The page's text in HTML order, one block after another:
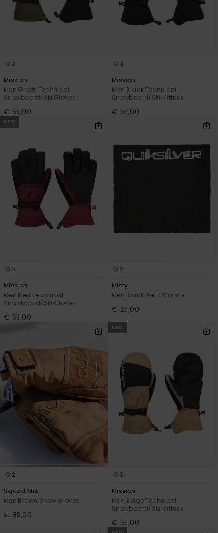
3
Mission
Men Green Technical
Snowboard/Ski Gloves
€ 55,00
3
Mission
Men Black Technical
Snowboard/Ski Mittens
€ 55,00
NEW
3
Mission
Men Red Technical
Snowboard/Ski Gloves
€ 55,00
2
Misty
Men Black Neck Warmer
€ 25,00
2
Squad Mitt
Men Brown Snow Gloves
€ 85,00
NEW
3
Mission
Men Beige Technical
Snowboard/Ski Mittens
€ 55,00